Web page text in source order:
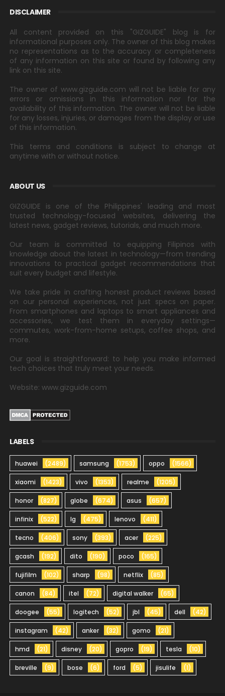
DISCLAIMER
All content provided on this "GIZGUIDE" blog is for
informational purposes only. The owner of this blog makes
no representations as to the accuracy or completeness
of any information on this site or found by following any
link on this site.
The owner of www.gizguide.com will not be liable for any
errors or omissions in this information nor for the
availability of this information. The owner will not be liable
for any losses, injuries, or damages from the display or use
of this information.
This terms and conditions is subject to change at
anytime with or without notice.
ABOUT US
GIZGUIDE is one of the Philippines' leading and most
trusted technology-focused websites, delivering the
latest news, gadget reviews, tutorials, and much more.
Our team is committed to equipping Filipinos with
knowledge about the latest in technology—from trending
innovations to practical gadget recommendations that
suit every budget and lifestyle.
We take pride in crafting honest product reviews based
on our personal experiences, not just specs on paper.
From smartphones and laptops to smart appliances and
accessories, we test them in everyday settings—
commutes, work-from-home setups, coffee shops, and
more.
Our goal is straightforward: to help you make informed
tech choices that truly meet your needs.
Website: www.gizguide.com
LABELS
huawei (2489) samsung (1753) oppo (1566)
xiaomi (1423) vivo (1353) realme (1205)
honor (827) globe (674) asus (657)
infinix (522) lg (475) lenovo (411)
tecno (406) sony (393) acer (225)
gcash (192) dito (190) poco (165)
fujifilm (102) sharp (98) netflix (85)
canon (84) itel (72) digital walker (65)
doogee (55) logitech (52) jbl (45) dell (42)
instagram (42) anker (32) gomo (21)
hmd (21) disney (20) gopro (19) tesla (10)
breville (9) bose (6) ford (5) jisulife (1)